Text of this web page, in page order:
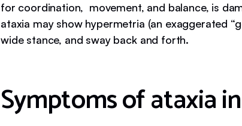
for coordination, movement, and balance, is
ataxia may show hypermetria (an exaggerated
wide stance, and sway back and forth.
Symptoms of ataxia